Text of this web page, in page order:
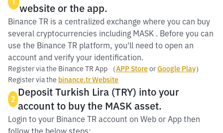
website or the app.
Binance TR is a centralized exchange where you can buy
several cryptocurrencies including MASK . Before you can
use the Binance TR platform, you'll need to open an
account and verify your identification.
Register via the Binance TR App （APP StoreorGoogle Play）
Register via the binance.tr Website
2
Deposit Turkish Lira (TRY) into your
account to buy the MASK asset.
Login to your Binance TR account on Web or App then
follow the below steps: